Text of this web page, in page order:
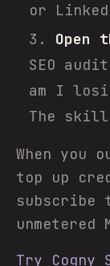
or
Open
SEO
am I
The
When you
top up
subscribe
unmetered
Try Cogny